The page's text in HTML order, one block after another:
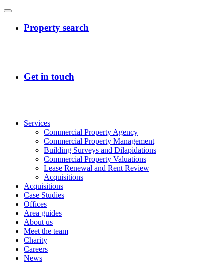
Services
Commercial Property Agency
Commercial Property Management
Building Surveys and Dilapidations
Commercial Property Valuations
Lease Renewal and Rent Review
Acquisitions
Acquisitions
Case Studies
Offices
Area guides
About us
Meet the team
Charity
Careers
News